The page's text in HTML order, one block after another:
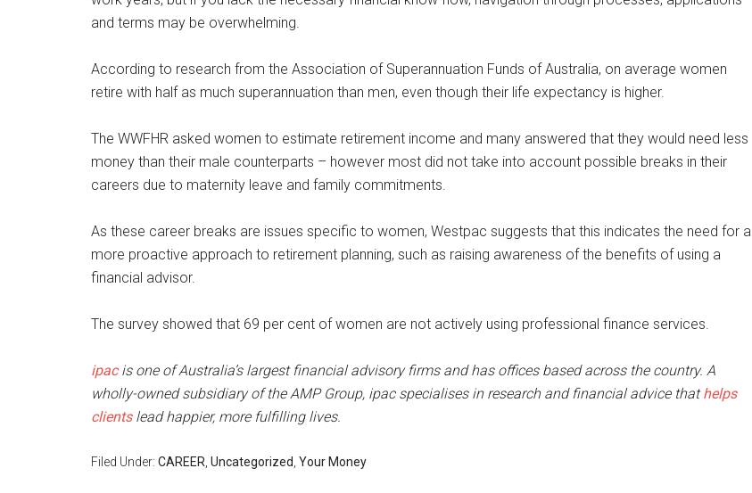
and terms may be overwhelming.
According to research from the Association of Superannuation Funds of Australia, on average women
retire with half as much superannuation than men, even though their life expectancy is higher.
The WWFHR asked women to estimate retirement income and many answered that they would need less
money than their male counterparts – however most did not take into account possible breaks in their
careers due to maternity leave and family commitments.
As these career breaks are issues specific to women, Westpac suggests that this indicates the need for a
more proactive approach to retirement planning, such as raising awareness of the benefits of using a
financial advisor.
The survey showed that 69 per cent of women are not actively using professional finance services.
ipacis one of Australia’s largest financial advisory firms and has offices based across the country. A
wholly-owned subsidiary of the AMP Group, ipac specialises in research and financial advice thathelps
clientslead happier, more fulfilling lives.
Filed Under: CAREER Uncategorized Your Money